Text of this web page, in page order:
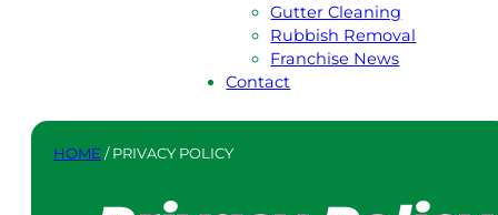
Gutter Cleaning
Rubbish Removal
Franchise News
Contact
HOME /PRIVACY POLICY